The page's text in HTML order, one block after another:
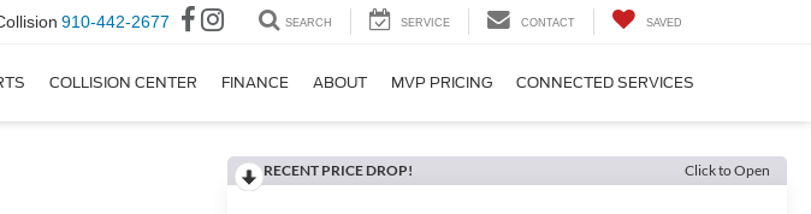
910-442-2677 SEARCH SERVICE CONTACT SAVED
COLLISION CENTER FINANCE ABOUT MVP PRICING CONNECTED SERVICES
RECENT PRICE DROP! Click to Open